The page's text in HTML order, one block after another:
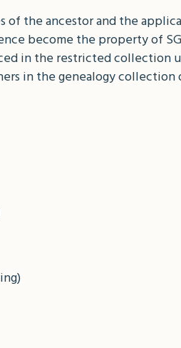
of the ancestor and the
become the property of
in the restricted collection
in the genealogy collection